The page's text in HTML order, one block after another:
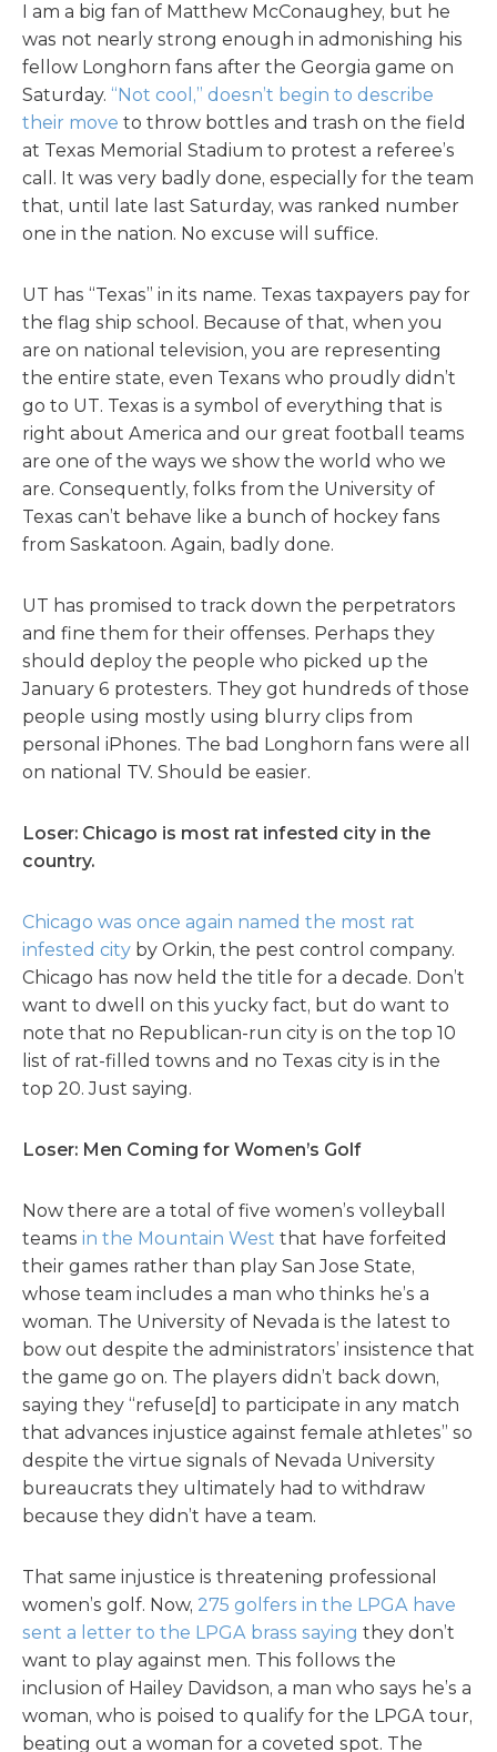
I am a big fan of Matthew McConaughey, but he
was not nearly strong enough in admonishing his
fellow Longhorn fans after the Georgia game on
Saturday. “Not cool,” doesn’t begin to describe
their move to throw bottles and trash on the field
at Texas Memorial Stadium to protest a referee’s
call. It was very badly done, especially for the team
that, until late last Saturday, was ranked number
one in the nation. No excuse will suffice.
UT has “Texas” in its name. Texas taxpayers pay for
the flag ship school. Because of that, when you
are on national television, you are representing
the entire state, even Texans who proudly didn’t
go to UT. Texas is a symbol of everything that is
right about America and our great football teams
are one of the ways we show the world who we
are. Consequently, folks from the University of
Texas can’t behave like a bunch of hockey fans
from Saskatoon. Again, badly done.
UT has promised to track down the perpetrators
and fine them for their offenses. Perhaps they
should deploy the people who picked up the
January 6 protesters. They got hundreds of those
people using mostly using blurry clips from
personal iPhones. The bad Longhorn fans were all
on national TV. Should be easier.
Loser: Chicago is most rat infested city in the
country.
Chicago was once again named the most rat
infested city by Orkin, the pest control company.
Chicago has now held the title for a decade. Don’t
want to dwell on this yucky fact, but do want to
note that no Republican-run city is on the top 10
list of rat-filled towns and no Texas city is in the
top 20. Just saying.
Loser: Men Coming for Women’s Golf
Now there are a total of five women’s volleyball
teams in the Mountain West that have forfeited
their games rather than play San Jose State,
whose team includes a man who thinks he’s a
woman. The University of Nevada is the latest to
bow out despite the administrators’ insistence that
the game go on. The players didn’t back down,
saying they “refuse[d] to participate in any match
that advances injustice against female athletes” so
despite the virtue signals of Nevada University
bureaucrats they ultimately had to withdraw
because they didn’t have a team.
That same injustice is threatening professional
women’s golf. Now, 275 golfers in the LPGA have
sent a letter to the LPGA brass saying they don’t
want to play against men. This follows the
inclusion of Hailey Davidson, a man who says he’s a
woman, who is poised to qualify for the LPGA tour,
beating out a woman for a coveted spot. The